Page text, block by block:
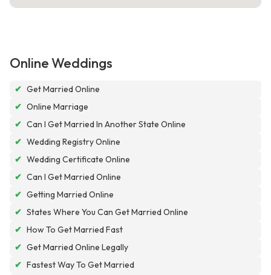
Online Weddings
✔ Get Married Online
✔ Online Marriage
✔ Can I Get Married In Another State Online
✔ Wedding Registry Online
✔ Wedding Certificate Online
✔ Can I Get Married Online
✔ Getting Married Online
✔ States Where You Can Get Married Online
✔ How To Get Married Fast
✔ Get Married Online Legally
✔ Fastest Way To Get Married